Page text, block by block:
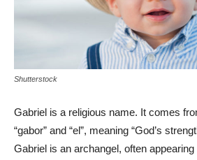
Shutterstock
Gabriel is a religious name. It comes
“gabor” and “el”, meaning “God’s
Gabriel is an archangel, often